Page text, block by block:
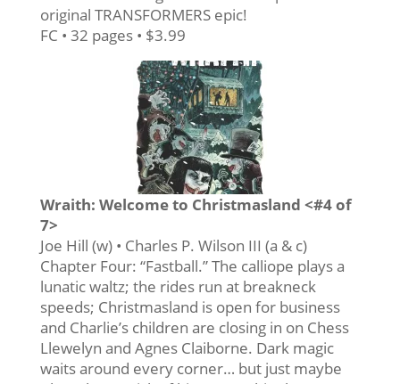
original TRANSFORMERS epic!
FC • 32 pages • $3.99
Wraith: Welcome to Christmasland <#4 of
7>
Joe Hill (w) • Charles P. Wilson III (a & c)
Chapter Four: “Fastball.” The calliope plays a
lunatic waltz; the rides run at breakneck
speeds; Christmasland is open for business
and Charlie’s children are closing in on Chess
Llewelyn and Agnes Claiborne. Dark magic
waits around every corner… but just maybe